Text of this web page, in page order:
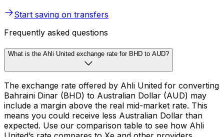
Start saving on transfers
Frequently asked questions
What is the Ahli United exchange rate for BHD to AUD?
The exchange rate offered by Ahli United for converting
Bahraini Dinar (BHD) to Australian Dollar (AUD) may
include a margin above the real mid-market rate. This
means you could receive less Australian Dollar than
expected. Use our comparison table to see how Ahli